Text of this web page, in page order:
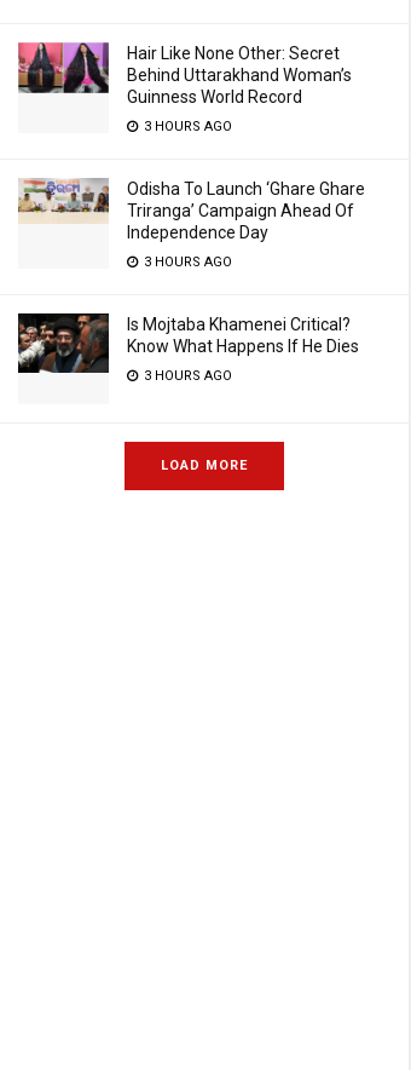
Hair Like None Other: Secret
Behind Uttarakhand Woman’s
Guinness World Record
3 HOURS AGO
Odisha To Launch ‘Ghare Ghare
Triranga’ Campaign Ahead Of
Independence Day
3 HOURS AGO
Is Mojtaba Khamenei Critical?
Know What Happens If He Dies
3 HOURS AGO
LOAD MORE